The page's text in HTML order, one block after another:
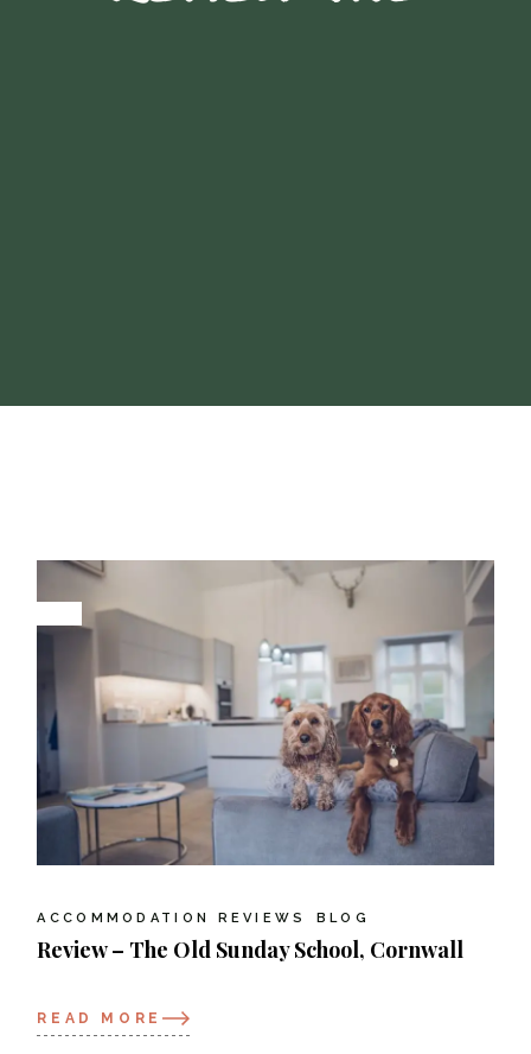
ACCOMMODATION REVIEWS BLOG
Review – The Old Sunday School, Cornwall
READ MORE